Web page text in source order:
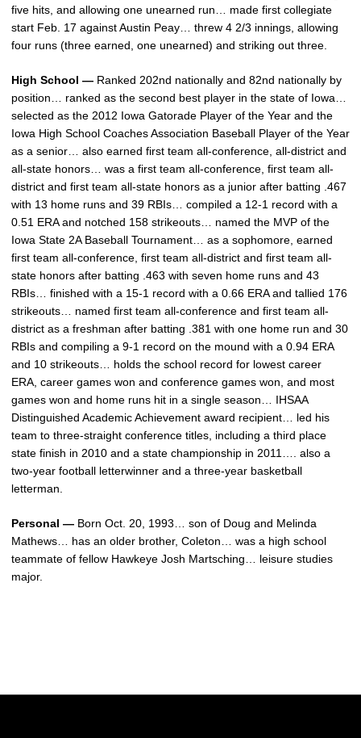
five hits, and allowing one unearned run… made first collegiate
start Feb. 17 against Austin Peay… threw 4 2/3 innings, allowing
four runs (three earned, one unearned) and striking out three.
High School — Ranked 202nd nationally and 82nd nationally by
position… ranked as the second best player in the state of Iowa…
selected as the 2012 Iowa Gatorade Player of the Year and the
Iowa High School Coaches Association Baseball Player of the Year
as a senior… also earned first team all-conference, all-district and
all-state honors… was a first team all-conference, first team all-
district and first team all-state honors as a junior after batting .467
with 13 home runs and 39 RBIs… compiled a 12-1 record with a
0.51 ERA and notched 158 strikeouts… named the MVP of the
Iowa State 2A Baseball Tournament… as a sophomore, earned
first team all-conference, first team all-district and first team all-
state honors after batting .463 with seven home runs and 43
RBIs… finished with a 15-1 record with a 0.66 ERA and tallied 176
strikeouts… named first team all-conference and first team all-
district as a freshman after batting .381 with one home run and 30
RBIs and compiling a 9-1 record on the mound with a 0.94 ERA
and 10 strikeouts… holds the school record for lowest career
ERA, career games won and conference games won, and most
games won and home runs hit in a single season… IHSAA
Distinguished Academic Achievement award recipient… led his
team to three-straight conference titles, including a third place
state finish in 2010 and a state championship in 2011…. also a
two-year football letterwinner and a three-year basketball
letterman.
Personal — Born Oct. 20, 1993… son of Doug and Melinda
Mathews… has an older brother, Coleton… was a high school
teammate of fellow Hawkeye Josh Martsching… leisure studies
major.